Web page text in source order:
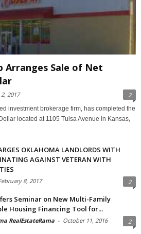
Arranges Sale of Net
2017 2
investment brokerage firm, has completed the
located at 1105 Tulsa Avenue in Kansas,
OKLAHOMA LANDLORDS WITH
AGAINST VETERAN WITH
8, 2017 2
Seminar on New Multi-Family
Housing Financing Tool for...
RealEstateRama - October 11, 2016 2